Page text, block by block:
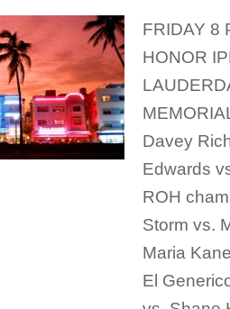
FRIDAY 8
HONOR
Davey
Edwards
ROH
Storm vs.
Maria
El